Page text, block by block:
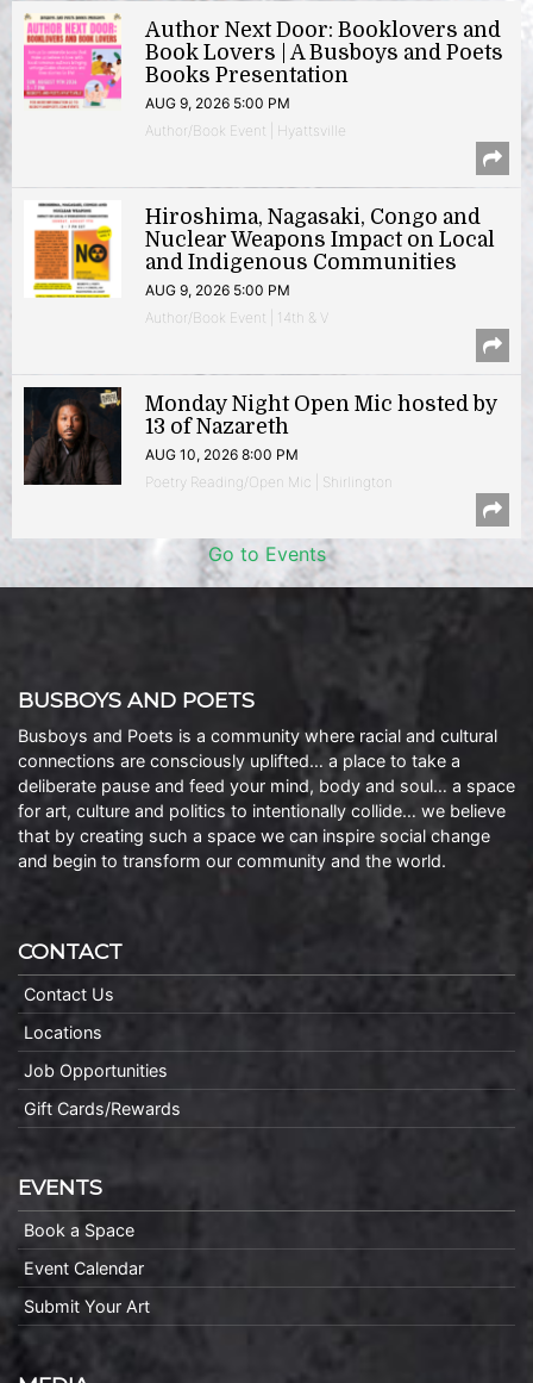
Author Next Door: Booklovers and
Book Lovers | A Busboys and Poets
Books Presentation
AUG 9, 2026 5:00 PM
Author/Book Event | Hyattsville
Hiroshima, Nagasaki, Congo and
Nuclear Weapons Impact on Local
and Indigenous Communities
AUG 9, 2026 5:00 PM
Author/Book Event | 14th & V
Monday Night Open Mic hosted by
13 of Nazareth
AUG 10, 2026 8:00 PM
Poetry Reading/Open Mic | Shirlington
Go to Events
BUSBOYS AND POETS
Busboys and Poets is a community where racial and cultural
connections are consciously uplifted… a place to take a
deliberate pause and feed your mind, body and soul… a space
for art, culture and politics to intentionally collide… we believe
that by creating such a space we can inspire social change
and begin to transform our community and the world.
CONTACT
Contact Us
Locations
Job Opportunities
Gift Cards/Rewards
EVENTS
Book a Space
Event Calendar
Submit Your Art